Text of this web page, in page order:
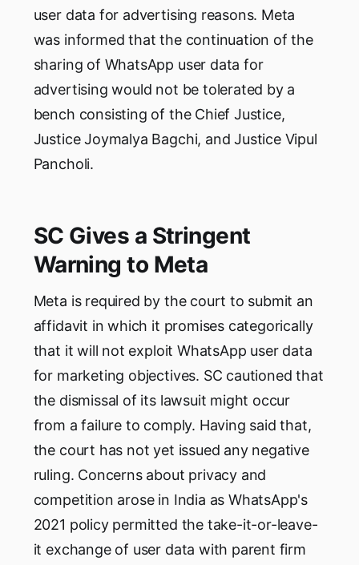
user data for advertising reasons. Meta
was informed that the continuation of the
sharing of WhatsApp user data for
advertising would not be tolerated by a
bench consisting of the Chief Justice,
Justice Joymalya Bagchi, and Justice Vipul
Pancholi.
SC Gives a Stringent
Warning to Meta
Meta is required by the court to submit an
affidavit in which it promises categorically
that it will not exploit WhatsApp user data
for marketing objectives. SC cautioned that
the dismissal of its lawsuit might occur
from a failure to comply. Having said that,
the court has not yet issued any negative
ruling. Concerns about privacy and
competition arose in India as WhatsApp's
2021 policy permitted the take-it-or-leave-
it exchange of user data with parent firm